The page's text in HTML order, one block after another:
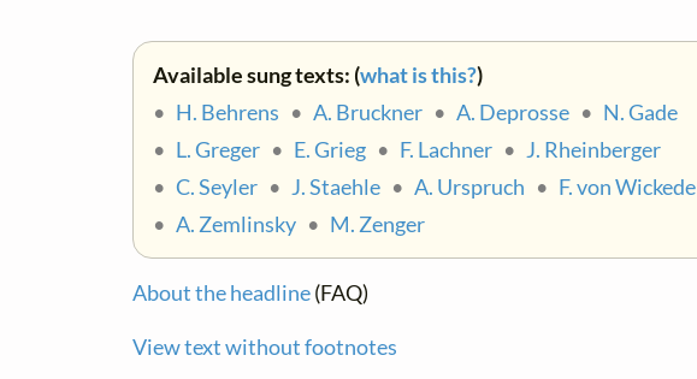
Available sung texts: (what is this?)
• H. Behrens • A. Bruckner • A. Deprosse • N. Gade
• L. Greger • E. Grieg • F. Lachner • J. Rheinberger
• C. Seyler • J. Staehle • A. Urspruch • F. von Wickede
• A. Zemlinsky • M. Zenger
About the headline(FAQ)
View text without footnotes